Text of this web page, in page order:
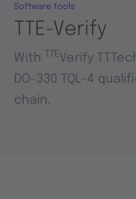
TTE-Verify
Software tools
With TTEVerify
DO-330 TQL-4
chain.